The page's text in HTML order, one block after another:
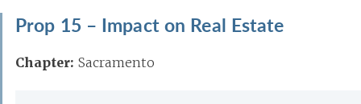
Prop 15 – Impact on Real Estate
Chapter: Sacramento